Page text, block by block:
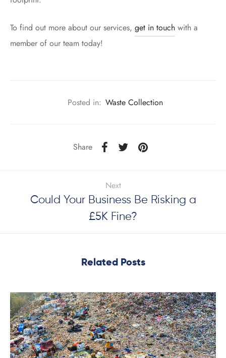
To find out more about our services, get in touch with a
member of our team today!
Posted in: Waste Collection
Share
Next
Could Your Business Be Risking a
£5K Fine?
Related Posts